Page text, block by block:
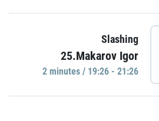
Slashing
25.Makarov Igor
2 minutes / 19:26 - 21:26